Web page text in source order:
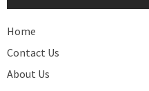
Home
Contact Us
About Us